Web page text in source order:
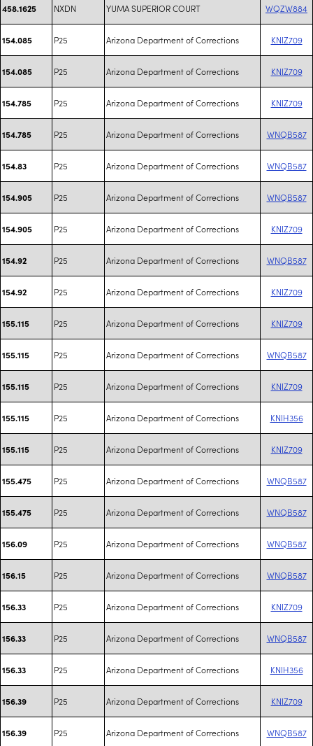
458.1625 NXDN YUMA SUPERIOR COURT WQZW884
154.085 P25 Arizona Department of Corrections KNIZ709
154.085 P25 Arizona Department of Corrections KNIZ709
154.785 P25 Arizona Department of Corrections KNIZ709
154.785 P25 Arizona Department of Corrections WNQB587
154.83 P25 Arizona Department of Corrections WNQB587
154.905 P25 Arizona Department of Corrections WNQB587
154.905 P25 Arizona Department of Corrections KNIZ709
154.92 P25 Arizona Department of Corrections WNQB587
154.92 P25 Arizona Department of Corrections KNIZ709
155.115 P25 Arizona Department of Corrections KNIZ709
155.115 P25 Arizona Department of Corrections WNQB587
155.115 P25 Arizona Department of Corrections KNIZ709
155.115 P25 Arizona Department of Corrections KNIH356
155.115 P25 Arizona Department of Corrections KNIZ709
155.475 P25 Arizona Department of Corrections WNQB587
155.475 P25 Arizona Department of Corrections WNQB587
156.09 P25 Arizona Department of Corrections WNQB587
156.15 P25 Arizona Department of Corrections WNQB587
156.33 P25 Arizona Department of Corrections KNIZ709
156.33 P25 Arizona Department of Corrections WNQB587
156.33 P25 Arizona Department of Corrections KNIH356
156.39 P25 Arizona Department of Corrections KNIZ709
156.39 P25 Arizona Department of Corrections WNQB587